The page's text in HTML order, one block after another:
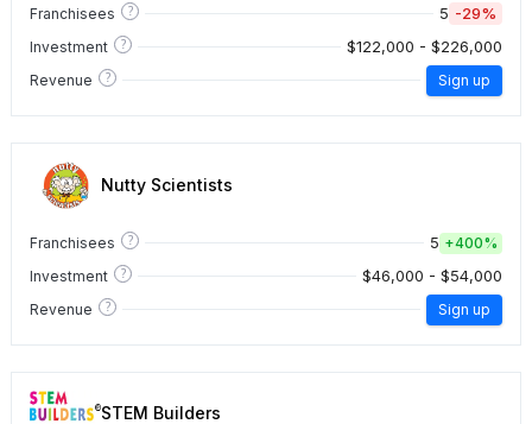
Franchisees ? 5 -29%
Investment ? $122,000 - $226,000
Revenue ? Sign up
Nutty Scientists
Franchisees ? 5 +400%
Investment
? $46,000 - $54,000
Revenue ? Sign up
STEM Builders